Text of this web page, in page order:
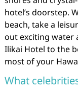
hotel’s doorstep.
beach, take a
out exciting water
Ilikai Hotel to the
most of your
What